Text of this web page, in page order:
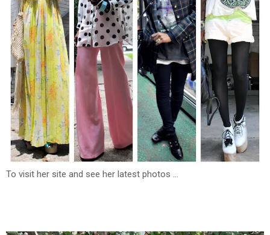
To visit her site and see her latest photos ...